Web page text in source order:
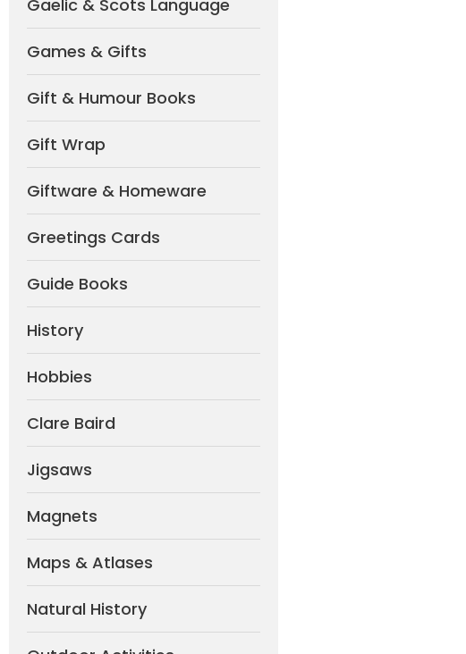
Gaelic & Scots Language
Games & Gifts
Gift & Humour Books
Gift Wrap
Giftware & Homeware
Greetings Cards
Guide Books
History
Hobbies
Clare Baird
Jigsaws
Magnets
Maps & Atlases
Natural History